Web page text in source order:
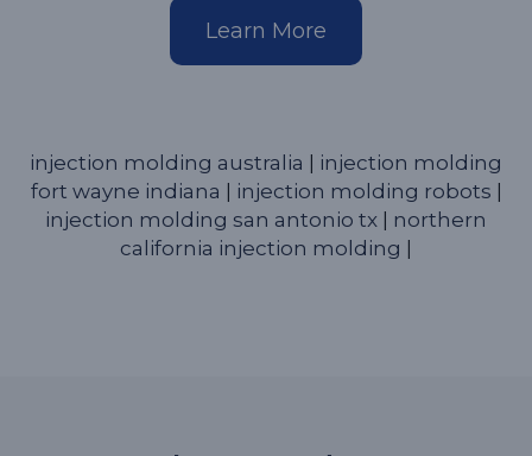
Learn More
injection molding australia
injection molding
fort wayne indiana
injection molding robots
injection molding san antonio tx
northern
california injection molding